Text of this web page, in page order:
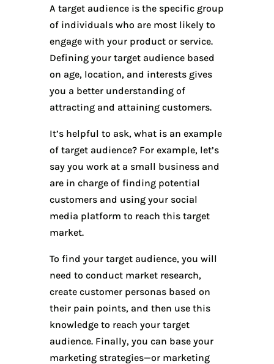
A target audience is the specific group
of individuals who are most likely to
engage with your product or service.
Defining your target audience based
on age, location, and interests gives
you a better understanding of
attracting and attaining customers.
It’s helpful to ask, what is an example
of target audience? For example, let’s
say you work at a small business and
are in charge of finding potential
customers and using your social
media platform to reach this target
market.
To find your target audience, you will
need to conduct market research,
create customer personas based on
their pain points, and then use this
knowledge to reach your target
audience. Finally, you can base your
marketing strategies—or marketing